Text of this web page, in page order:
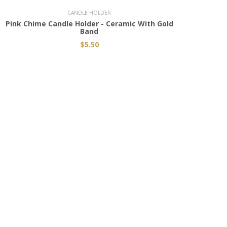
CANDLE HOLDER
Pink Chime Candle Holder - Ceramic With Gold
Band
$5.50